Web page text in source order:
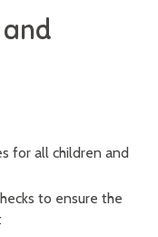
for all children and
to ensure the